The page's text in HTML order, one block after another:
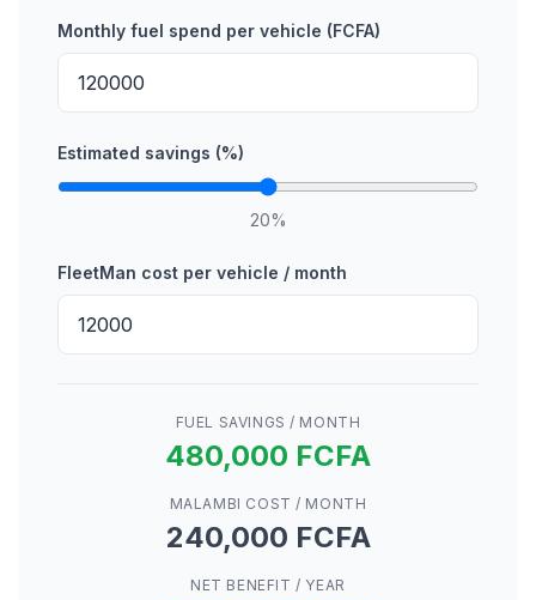
Monthly fuel spend per vehicle (FCFA)
Estimated savings (%)
20%
FleetMan cost per vehicle / month
FUEL SAVINGS / MONTH
480,000 FCFA
MALAMBI COST / MONTH
240,000 FCFA
NET BENEFIT / YEAR